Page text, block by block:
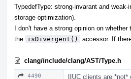
TypedefType: strong-invarant and
storage optimization).
I don't have a strong opinion on
the isDivergent() accessor. If
clang/include/clang/AST/Type.h
4490 IIUC clients are *not*